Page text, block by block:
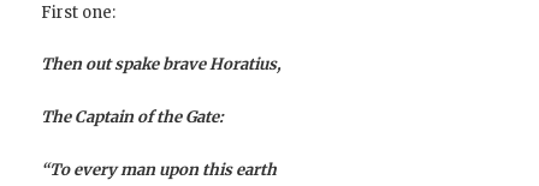
First one:
Then out spake brave Horatius,
The Captain of the Gate:
“To every man upon this earth